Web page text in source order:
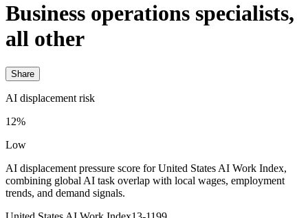
Business operations specialists,
all other
Share
AI displacement risk
12%
Low
AI displacement pressure score for United States AI Work Index,
combining global AI task overlap with local wages, employment
trends, and demand signals.